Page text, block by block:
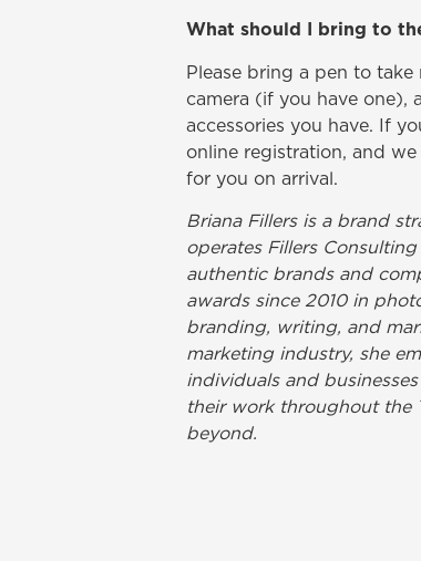
What should I bring to
Please bring a pen to
camera (if you have one),
accessories you have. If
online registration, and
for you on arrival.
Briana Fillers is a brand
operates Fillers
authentic brands and
awards since 2010 in
branding, writing, and
marketing industry, she
individuals and
their work throughout the
beyond.